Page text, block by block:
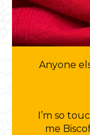
Anyone
I’m so
me